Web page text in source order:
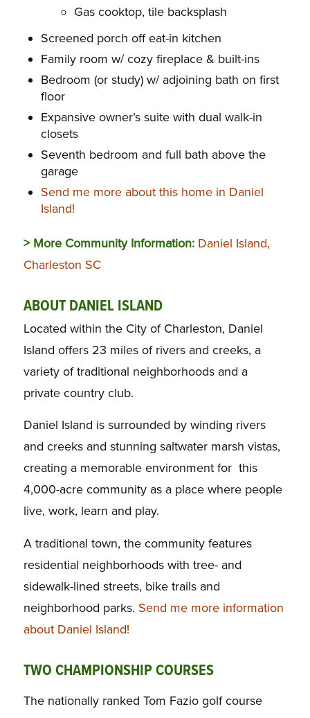
Gas cooktop, tile backsplash
Screened porch off eat-in kitchen
Family room w/ cozy fireplace & built-ins
Bedroom (or study) w/ adjoining bath on first
floor
Expansive owner’s suite with dual walk-in
closets
Seventh bedroom and full bath above the
garage
Send me more about this home in Daniel
Island!
> More Community Information: Daniel Island,
Charleston SC
ABOUT DANIEL ISLAND
Located within the City of Charleston, Daniel
Island offers 23 miles of rivers and creeks, a
variety of traditional neighborhoods and a
private country club.
Daniel Island is surrounded by winding rivers
and creeks and stunning saltwater marsh vistas,
creating a memorable environment for this
4,000-acre community as a place where people
live, work, learn and play.
A traditional town, the community features
residential neighborhoods with tree- and
sidewalk-lined streets, bike trails and
neighborhood parks. Send me more information
about Daniel Island!
TWO CHAMPIONSHIP COURSES
The nationally ranked Tom Fazio golf course